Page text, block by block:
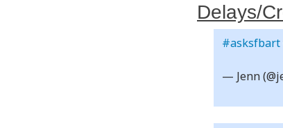
Delays/
#asksfbart
— Jenn